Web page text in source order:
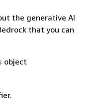
the generative AI
that you can
object